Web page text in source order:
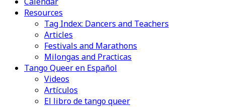
Resources
Tag Index: Dancers and Teachers
Articles
Festivals and Marathons
Milongas and Practicas
Tango Queer en Español
Videos
Artículos
El libro de tango queer